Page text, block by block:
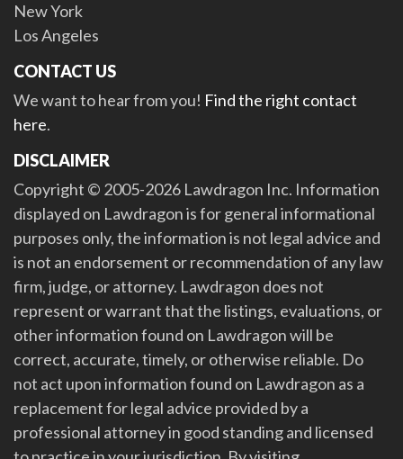
New York
Los Angeles
CONTACT US
We want to hear from you! Find the right contact
here.
DISCLAIMER
Copyright © 2005-2026 Lawdragon Inc. Information
displayed on Lawdragon is for general informational
purposes only, the information is not legal advice and
is not an endorsement or recommendation of any law
firm, judge, or attorney. Lawdragon does not
represent or warrant that the listings, evaluations, or
other information found on Lawdragon will be
correct, accurate, timely, or otherwise reliable. Do
not act upon information found on Lawdragon as a
replacement for legal advice provided by a
professional attorney in good standing and licensed